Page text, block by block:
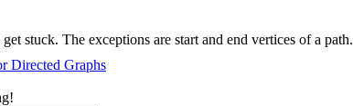
stuck. The exceptions are start and end vertices of a path.
Directed Graphs